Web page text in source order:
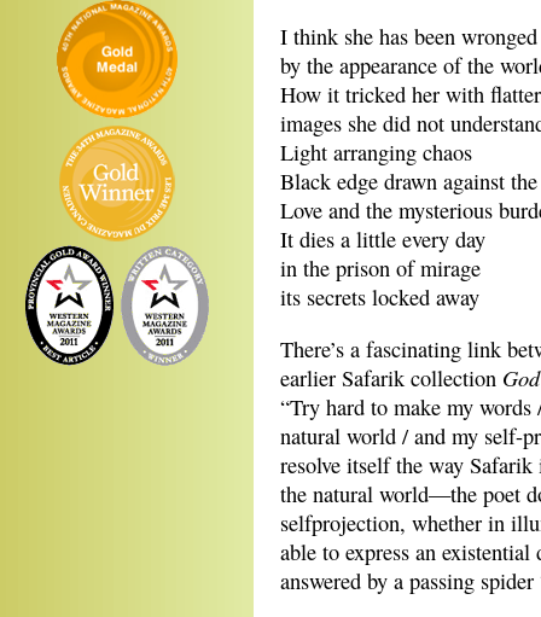
I think she has been wronged
by the appearance of the
How it tricked her with
images she did not
Light arranging chaos
Black edge drawn against
Love and the mysterious
It dies a little every day
in the prison of mirage
its secrets locked away
There’s a fascinating link
earlier Safarik collection
“Try hard to make my
natural world / and my self-
resolve itself the way
the natural world—the poet
selfprojection, whether in
able to express an
answered by a passing